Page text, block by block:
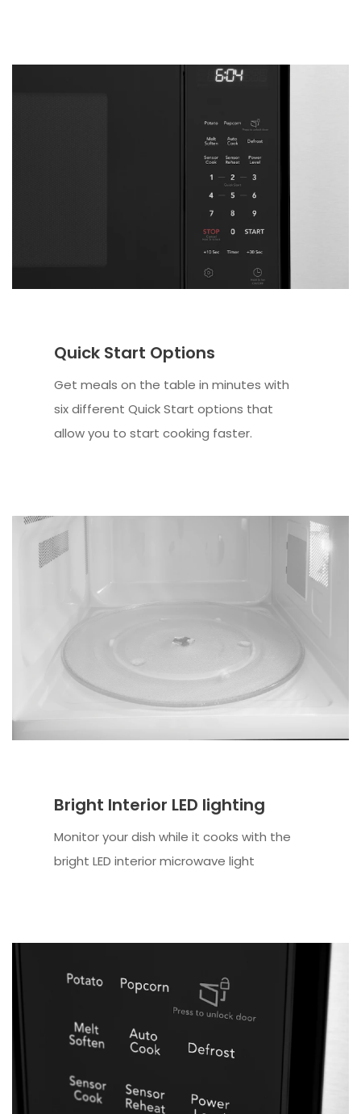
Quick Start Options
Get meals on the table in minutes with
six different Quick Start options that
allow you to start cooking faster.
Bright Interior LED lighting
Monitor your dish while it cooks with the
bright LED interior microwave light